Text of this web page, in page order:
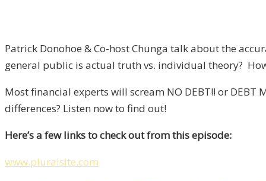
Patrick Donohoe & Co-host Chunga talk about the
general public is actual truth vs. individual theory?
Most financial experts will scream NO DEBT!! or DEBT
differences? Listen now to find out!
Here’s a few links to check out from this episode:
www.pluralsite.com